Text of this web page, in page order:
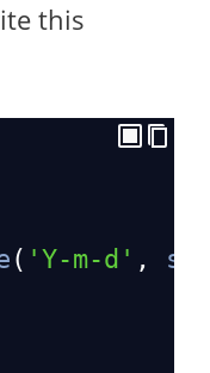
this
( 'Y-m-d' ,